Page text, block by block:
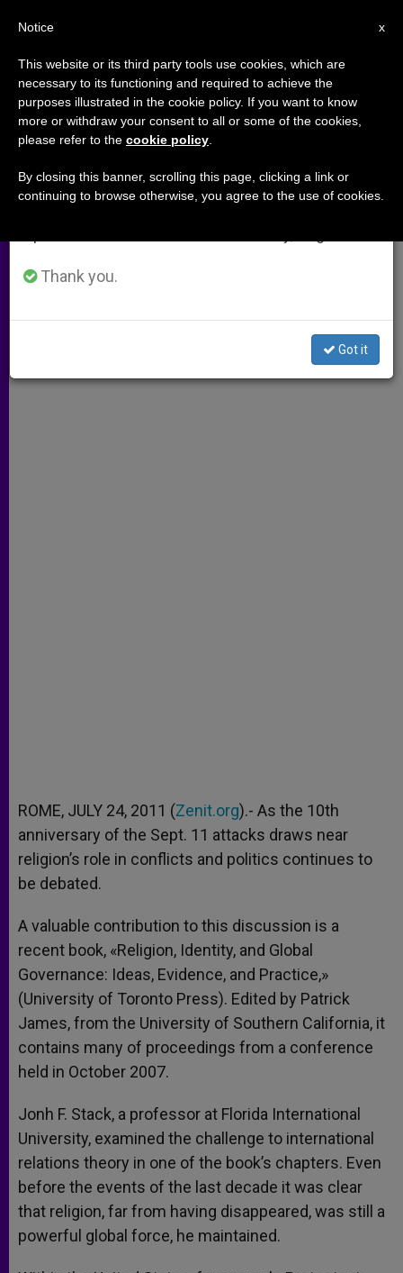
Religion and Global Conflicts
Faith’s Role in International Politics
JULIO 24, 2011 00:00 ZENIT STAFF ARCHIVES
h
a
e
s c
ROME, JULY 24, 2011 (Zenit.org).- As the 10th
anniversary of the Sept. 11 attacks draws near
religion’s role in conflicts and politics continues to
be debated.
A valuable contribution to this discussion is a
recent book, «Religion, Identity, and Global
Governance: Ideas, Evidence, and Practice,»
(University of Toronto Press). Edited by Patrick
James, from the University of Southern California, it
contains many of proceedings from a conference
held in October 2007.
Jonh F. Stack, a professor at Florida International
University, examined the challenge to international
relations theory in one of the book’s chapters. Even
before the events of the last decade it was clear
that religion, far from having disappeared, was still a
powerful global force, he maintained.
×
Important Notice
From July 27 to August 7 we will take our
annual break, taking advantage of the summer
period when less information is generated and
Thank you.
Got it
x
Notice
This website or its third party tools use cookies, which are
necessary to its functioning and required to achieve the
purposes illustrated in the cookie policy. If you want to know
more or withdraw your consent to all or some of the cookies,
please refer to the cookie policy
By closing this banner, scrolling this page, clicking a link or
continuing to browse otherwise, you agree to the use of cookies.